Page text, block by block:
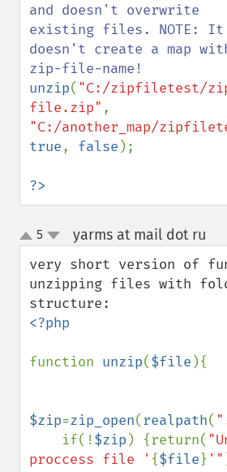
and doesn't overwrite
existing files. NOTE: It
doesn't create a map
unzip( "C:/zipfiletest/
file.zip"
"C:/another_map/
true, false );
?>
up
down
5 yarms at mail dot ru
very short version of
unzipping files with
<?php
function unzip($file ){
$zip=zip_open(realpath(
    if(!
$zip ) {return(
proccess file ' {$file} '"